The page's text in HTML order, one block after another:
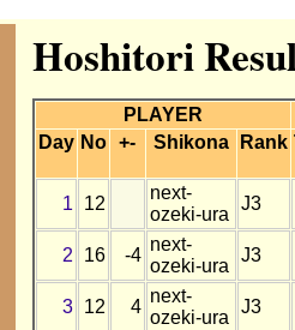
Hoshitori
PLAYER
Day No +- Shikona Rank
1 12
next-
ozeki-ura
J3
2 16 -4
next-
ozeki-ura
J3
3 12 4
next-
ozeki-ura
J3